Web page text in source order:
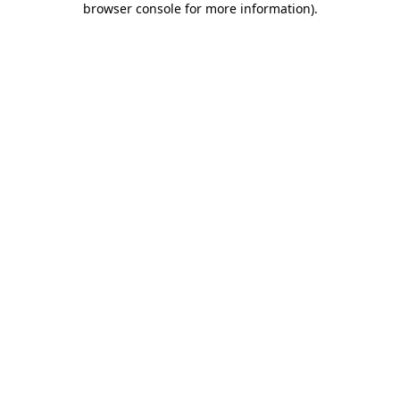
browser console for more information).